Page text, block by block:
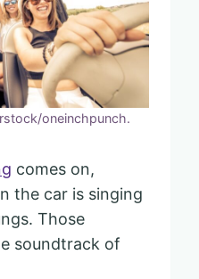
oneinchpunch.
comes on,
the car is singing
Those
soundtrack of